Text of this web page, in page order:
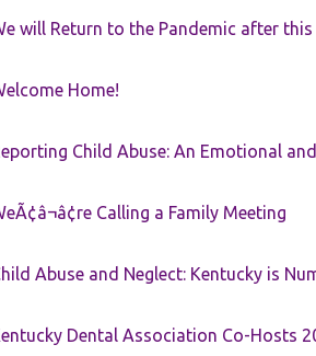
will Return to the Pandemic after this
Home!
Child Abuse: An Emotional
Calling a Family Meeting
Abuse and Neglect: Kentucky is
Dental Association Co-Hosts